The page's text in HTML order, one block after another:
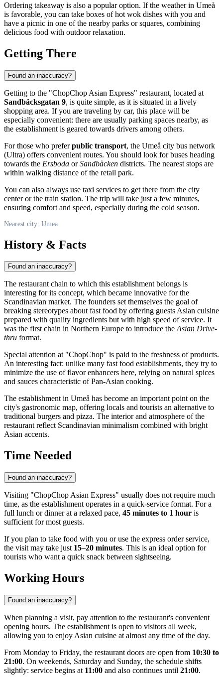
Ordering takeaway is also a popular option. If the weather in Umeå
is favorable, you can take boxes of hot wok dishes with you and
have a picnic in one of the nearby parks or squares, combining
delicious food with outdoor relaxation.
Getting There
Found an inaccuracy?
Getting to the "ChopChop Asian Express" restaurant, located at
Sandbäcksgatan 9, is quite simple, as it is situated in a lively
shopping area. If you are traveling by car, this place will be
especially convenient: there are usually parking spaces nearby, as
the establishment is geared towards drivers among others.
For those who preferpublic transport, the Umeå city bus network
(Ultra) offers convenient routes. You should look for buses heading
towards the Ersboda orSandbäcken districts. The nearest stops are
within walking distance of the retail park.
You can also always use taxi services to get there from the city
center or the train station. The trip will take just a few minutes,
ensuring comfort and speed, especially during the cold season.
Nearest city: Umea
History & Facts
Found an inaccuracy?
The restaurant chain to which this establishment belongs is
interesting for its concept, which became innovative for the
Scandinavian market. The founders set themselves the goal of
breaking stereotypes about fast food by offering guests Asian cuisine
prepared with quality ingredients but with high speed of service. It
was the first chain in Northern Europe to introduce theAsian Drive-
thru format.
Special attention at "ChopChop" is paid to the freshness of products.
An interesting fact: unlike many fast food establishments, they try to
minimize the use of flavor enhancers here, relying on natural spices
and sauces characteristic of Pan-Asian cooking.
The establishment in Umeå has become an important point on the
city's gastronomic map, offering locals and tourists an alternative to
traditional burgers and pizza. The interior and atmosphere of the
restaurant reflect Scandinavian minimalism combined with bright
Asian accents.
Time Needed
Found an inaccuracy?
Visiting "ChopChop Asian Express" usually does not require much
time, as the establishment operates in a quick-service format. For a
full lunch or dinner at a relaxed pace, 45 minutes to 1 hour is
sufficient for most guests.
If you plan to take food with you or use the express order service,
the visit may take just 15–20 minutes. This is an ideal option for
tourists who want a quick snack between sightseeing.
Working Hours
Found an inaccuracy?
When planning a visit, pay attention to the restaurant's convenient
opening hours. The establishment is open to visitors all week,
allowing you to enjoy Asian cuisine at almost any time of the day.
From Monday to Friday, the restaurant doors are open from 10:30 to
21:00. On weekends, Saturday and Sunday, the schedule shifts
slightly: service begins at 11:00 and also continues until 21:00.